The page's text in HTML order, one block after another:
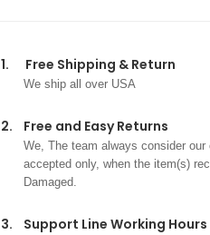
1. Free Shipping & Return
We ship all over USA
2. Free and Easy Returns
We, The team always consider
accepted only, when the item(s)
Damaged.
3. Support Line Working Hours